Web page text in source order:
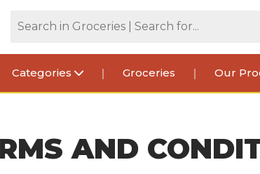
Categories Groceries Our
AND